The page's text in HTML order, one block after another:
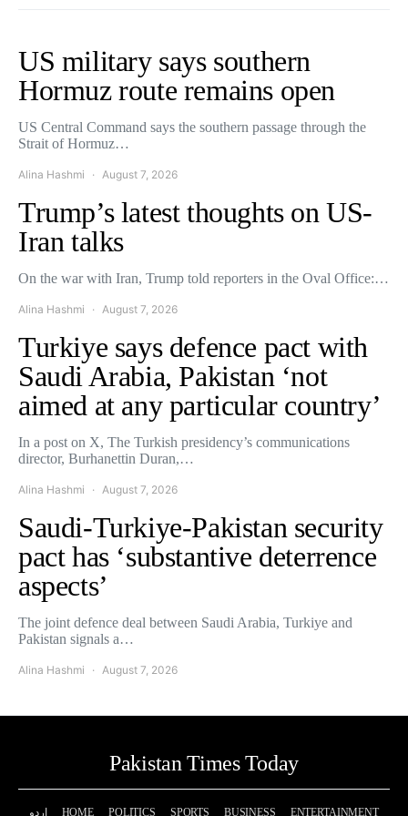
US military says southern
Hormuz route remains open
US Central Command says the southern passage through the
Strait of Hormuz…
Alina Hashmi August 7, 2026
Trump’s latest thoughts on US-
Iran talks
On the war with Iran, Trump told reporters in the Oval Office:…
Alina Hashmi August 7, 2026
Turkiye says defence pact with
Saudi Arabia, Pakistan ‘not
aimed at any particular country’
In a post on X, The Turkish presidency’s communications
director, Burhanettin Duran,…
Alina Hashmi August 7, 2026
Saudi-Turkiye-Pakistan security
pact has ‘substantive deterrence
aspects’
The joint defence deal between Saudi Arabia, Turkiye and
Pakistan signals a…
Alina Hashmi August 7, 2026
Pakistan Times Today
اردو HOME POLITICS SPORTS BUSINESS ENTERTAINMENT